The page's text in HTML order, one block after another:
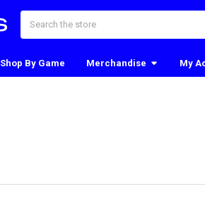
Shop By Game Merchandise My